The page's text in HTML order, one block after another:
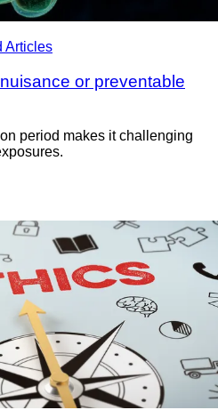
Articles
or preventable
period makes it challenging